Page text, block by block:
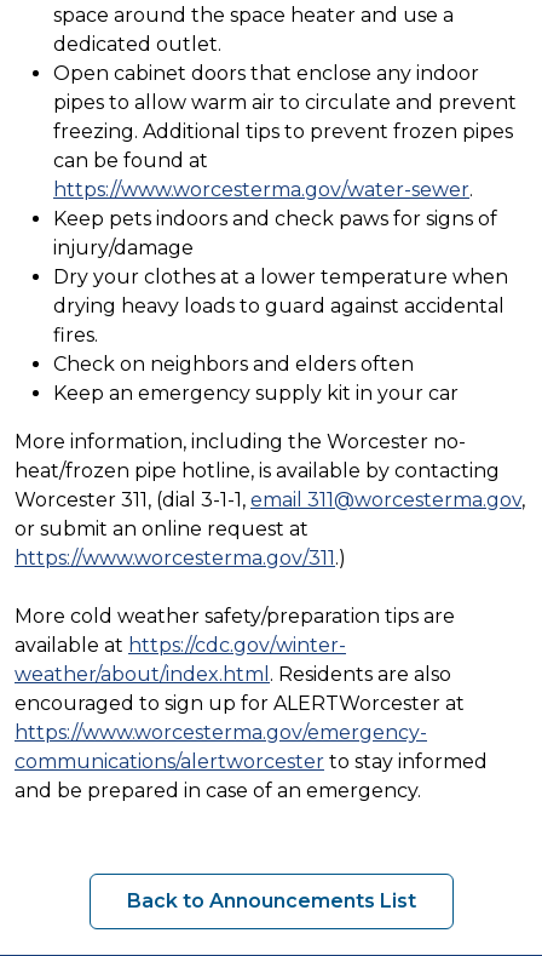
space around the space heater and use a
dedicated outlet.
Open cabinet doors that enclose any indoor
pipes to allow warm air to circulate and prevent
freezing. Additional tips to prevent frozen pipes
can be found at
https://www.worcesterma.gov/water-sewer.
Keep pets indoors and check paws for signs of
injury/damage
Dry your clothes at a lower temperature when
drying heavy loads to guard against accidental
fires.
Check on neighbors and elders often
Keep an emergency supply kit in your car
More information, including the Worcester no-
heat/frozen pipe hotline, is available by contacting
Worcester 311, (dial 3-1-1, email 311@worcesterma.gov,
or submit an online request at
https://www.worcesterma.gov/311.)
More cold weather safety/preparation tips are
available at https://cdc.gov/winter-
weather/about/index.html . Residents are also
encouraged to sign up for ALERTWorcester at
https://www.worcesterma.gov/emergency-
communications/alertworcester to stay informed
and be prepared in case of an emergency.
Back to Announcements List